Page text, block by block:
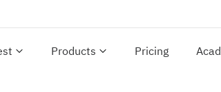
Products Pricing